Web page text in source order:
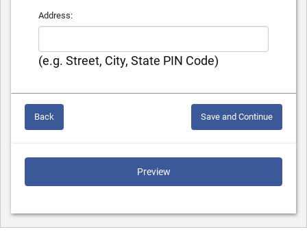
Address:
(e.g. Street, City, State PIN Code)
Back Save and Continue
Preview